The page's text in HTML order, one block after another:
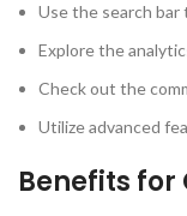
Use the search
Explore the
Check out the
Utilize advanced
Benefits for